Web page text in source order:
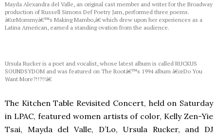
Mayda Alexandra del Valle, an original cast member and writer for the Broadway
production of Russell Simons Def Poetry Jam, performed three poems.
â€œMommyâ€™s Making Mambo,â€ which drew upon her experiences as a
Latina American, earned a standing ovation from the audience.
Ursula Rucker is a poet and vocalist, whose latest album is called RUCKUS
SOUNDSYDOM and was featured on The Rootâ€™s 1994 album â€œDo You
Want More?!!?!!â€
The Kitchen Table Revisited Concert, held on Saturday
in LPAC, featured women artists of color, Kelly Zen-Yie
Tsai, Mayda del Valle, D’Lo, Ursula Rucker, and DJ